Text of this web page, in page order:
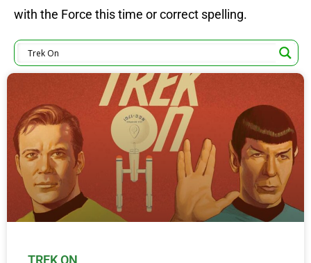
with the Force this time or correct spelling.
TREK ON